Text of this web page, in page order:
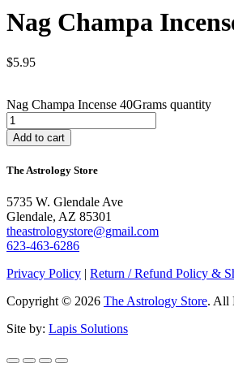
Nag Champa
$5.95
Nag Champa Incense 40Grams quantity
Add to cart
The Astrology Store
5735 W. Glendale Ave
Glendale, AZ 85301
theastrologystore@gmail.com
623-463-6286
Privacy Policy | Return / Refund Policy &
Copyright © 2026 The Astrology Store. All
Site by: Lapis Solutions